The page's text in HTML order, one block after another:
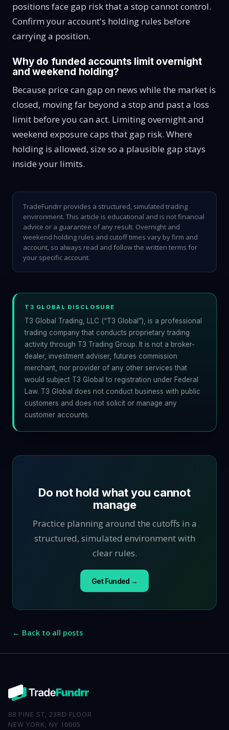
positions face gap risk that a stop cannot control.
Confirm your account's holding rules before
carrying a position.
Why do funded accounts limit overnight
and weekend holding?
Because price can gap on news while the market is
closed, moving far beyond a stop and past a loss
limit before you can act. Limiting overnight and
weekend exposure caps that gap risk. Where
holding is allowed, size so a plausible gap stays
inside your limits.
TradeFundrr provides a structured, simulated trading
environment. This article is educational and is not financial
advice or a guarantee of any result. Overnight and
weekend holding rules and cutoff times vary by firm and
account, so always read and follow the written terms for
your specific account.
T3 GLOBAL DISCLOSURE
T3 Global Trading, LLC (“T3 Global”), is a professional
trading company that conducts proprietary trading
activity through T3 Trading Group. It is not a broker-
dealer, investment adviser, futures commission
merchant, nor provider of any other services that
would subject T3 Global to registration under Federal
Law. T3 Global does not conduct business with public
customers and does not solicit or manage any
customer accounts.
Do not hold what you cannot
manage
Practice planning around the cutoffs in a
structured, simulated environment with
clear rules.
Get Funded →
← Back to all posts
88 PINE ST, 23RD FLOOR
NEW YORK, NY 10005